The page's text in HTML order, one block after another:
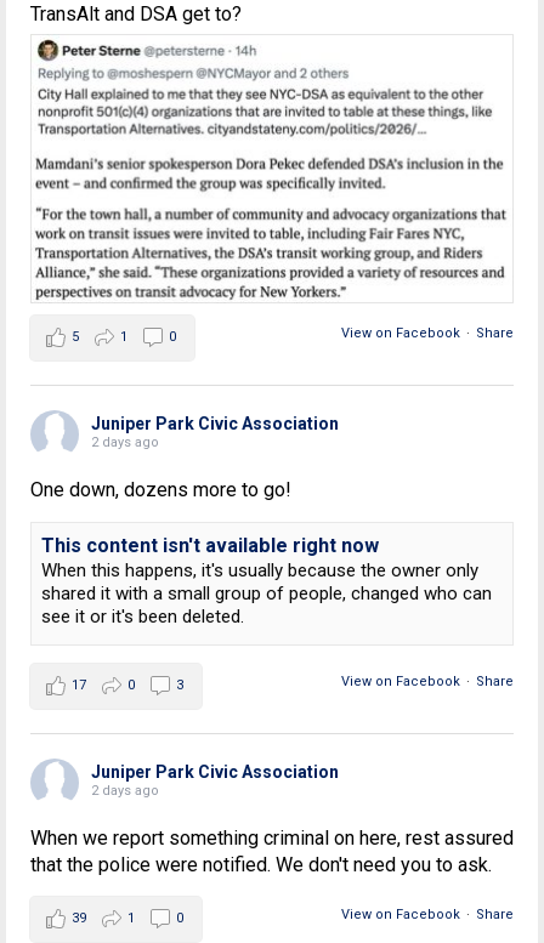
TransAlt and DSA get to?
View on Facebook · Share
5 1 0
Juniper Park Civic Association
2 days ago
One down, dozens more to go!
This content isn't available right now
When this happens, it's usually because the owner only
shared it with a small group of people, changed who can
see it or it's been deleted.
View on Facebook · Share
17 0 3
Juniper Park Civic Association
2 days ago
When we report something criminal on here, rest assured
that the police were notified. We don't need you to ask.
View on Facebook · Share
39 1 0